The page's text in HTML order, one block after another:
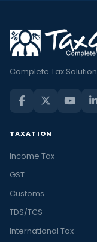
Complete Tax Solution
TAXATION
Income Tax
GST
Customs
TDS/TCS
International Tax